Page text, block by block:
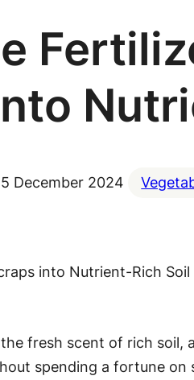
December 2024
fresh scent of rich
spending a fortune